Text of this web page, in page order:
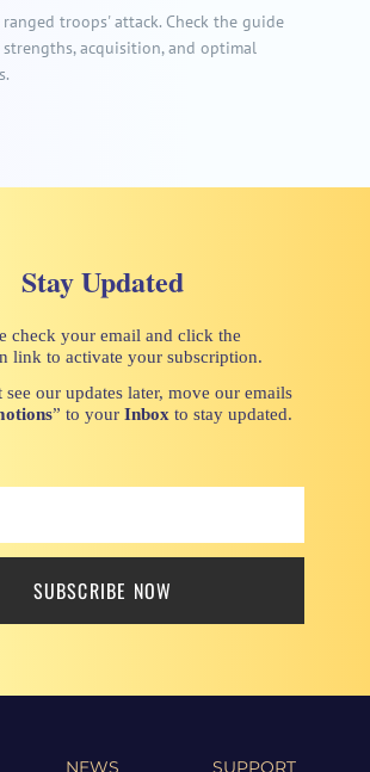
ranged troops' attack. Check the guide
acquisition, and optimal
Stay Updated
check your email and click the
link to activate your subscription.
our updates later, move our emails
” to your Inbox to stay updated.
SUBSCRIBE NOW
NEWS SUPPORT